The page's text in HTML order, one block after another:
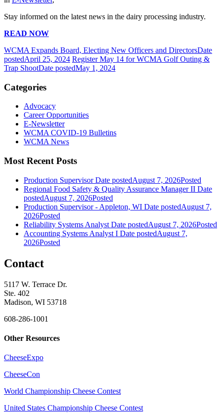
Stay informed on the latest news in the dairy processing industry.
READ NOW
WCMA Expands Board, Electing New Officers and DirectorsDate
postedApril 25, 2024 Register May 14 for WCMA Golf Outing &
Trap ShootDate postedMay 1, 2024
Categories
Advocacy
Career Opportunities
E-Newsletter
WCMA COVID-19 Bulletins
WCMA News
Most Recent Posts
Production Supervisor Date postedAugust 7, 2026Posted
Regional Food Safety & Quality Assurance Manager II Date
postedAugust 7, 2026Posted
Production Supervisor - Appleton, WI Date postedAugust 7,
2026Posted
Reliability Systems Analyst Date postedAugust 7, 2026Posted
Accounting Systems Analyst I Date postedAugust 7,
2026Posted
Contact
5117 W. Terrace Dr.
Ste. 402
Madison, WI 53718
608-286-1001
Other Resources
CheeseExpo
CheeseCon
World Championship Cheese Contest
United States Championship Cheese Contest